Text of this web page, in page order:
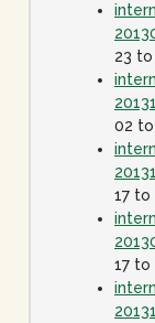
23
02 to
17 to
17 to